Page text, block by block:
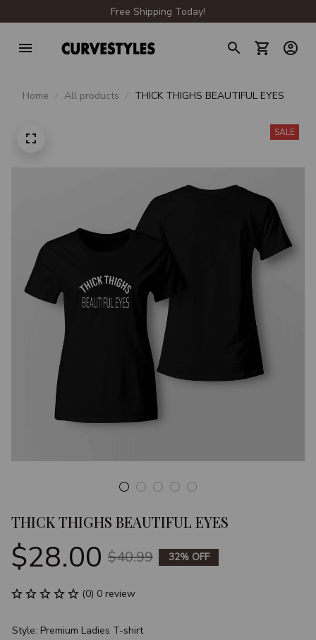
Free Shipping Today!
Home All products THICK THIGHS BEAUTIFUL EYES
SALE
THICK THIGHS BEAUTIFUL EYES
$28.00 $40.99 32% OFF
(0) 0 review
Style: Premium Ladies T-shirt